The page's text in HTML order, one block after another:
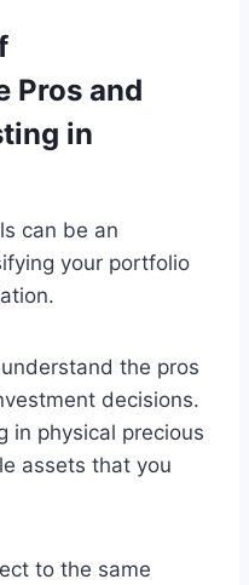
Pros and
in
can be an
your portfolio
the pros
decisions.
in physical precious
assets that you
to the same